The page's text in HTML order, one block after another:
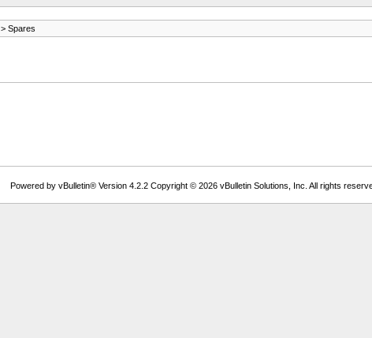
> Spares
Powered by vBulletin® Version 4.2.2 Copyright © 2026 vBulletin Solutions, Inc. All rights